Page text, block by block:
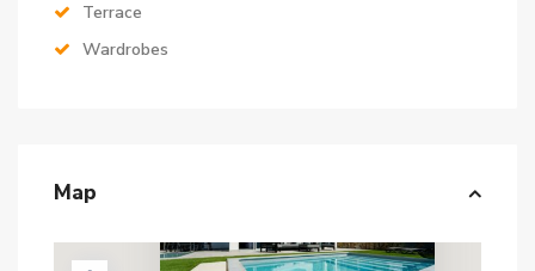
Terrace
Wardrobes
Map